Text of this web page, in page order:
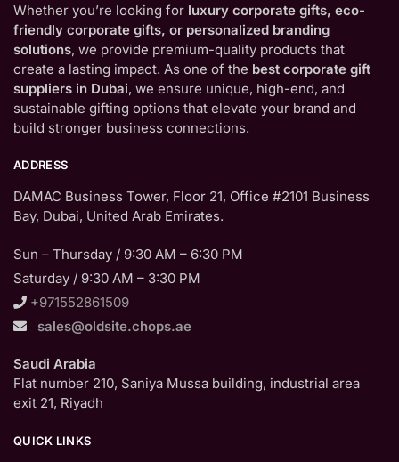
Whether you’re looking for luxury corporate gifts, eco-
friendly corporate gifts, or personalized branding
solutions, we provide premium-quality products that
create a lasting impact. As one of the best corporate gift
suppliers in Dubai, we ensure unique, high-end, and
sustainable gifting options that elevate your brand and
build stronger business connections.
ADDRESS
DAMAC Business Tower, Floor 21, Office #2101 Business
Bay, Dubai, United Arab Emirates.
Sun – Thursday / 9:30 AM – 6:30 PM
Saturday / 9:30 AM – 3:30 PM
+971552861509
sales@oldsite.chops.ae
Saudi Arabia
Flat number 210, Saniya Mussa building, industrial area
exit 21, Riyadh
QUICK LINKS